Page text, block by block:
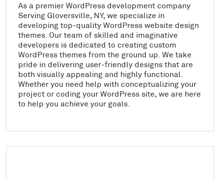
As a premier WordPress development company
Serving Gloversville, NY, we specialize in
developing top-quality WordPress website design
themes. Our team of skilled and imaginative
developers is dedicated to creating custom
WordPress themes from the ground up. We take
pride in delivering user-friendly designs that are
both visually appealing and highly functional.
Whether you need help with conceptualizing your
project or coding your WordPress site, we are here
to help you achieve your goals.